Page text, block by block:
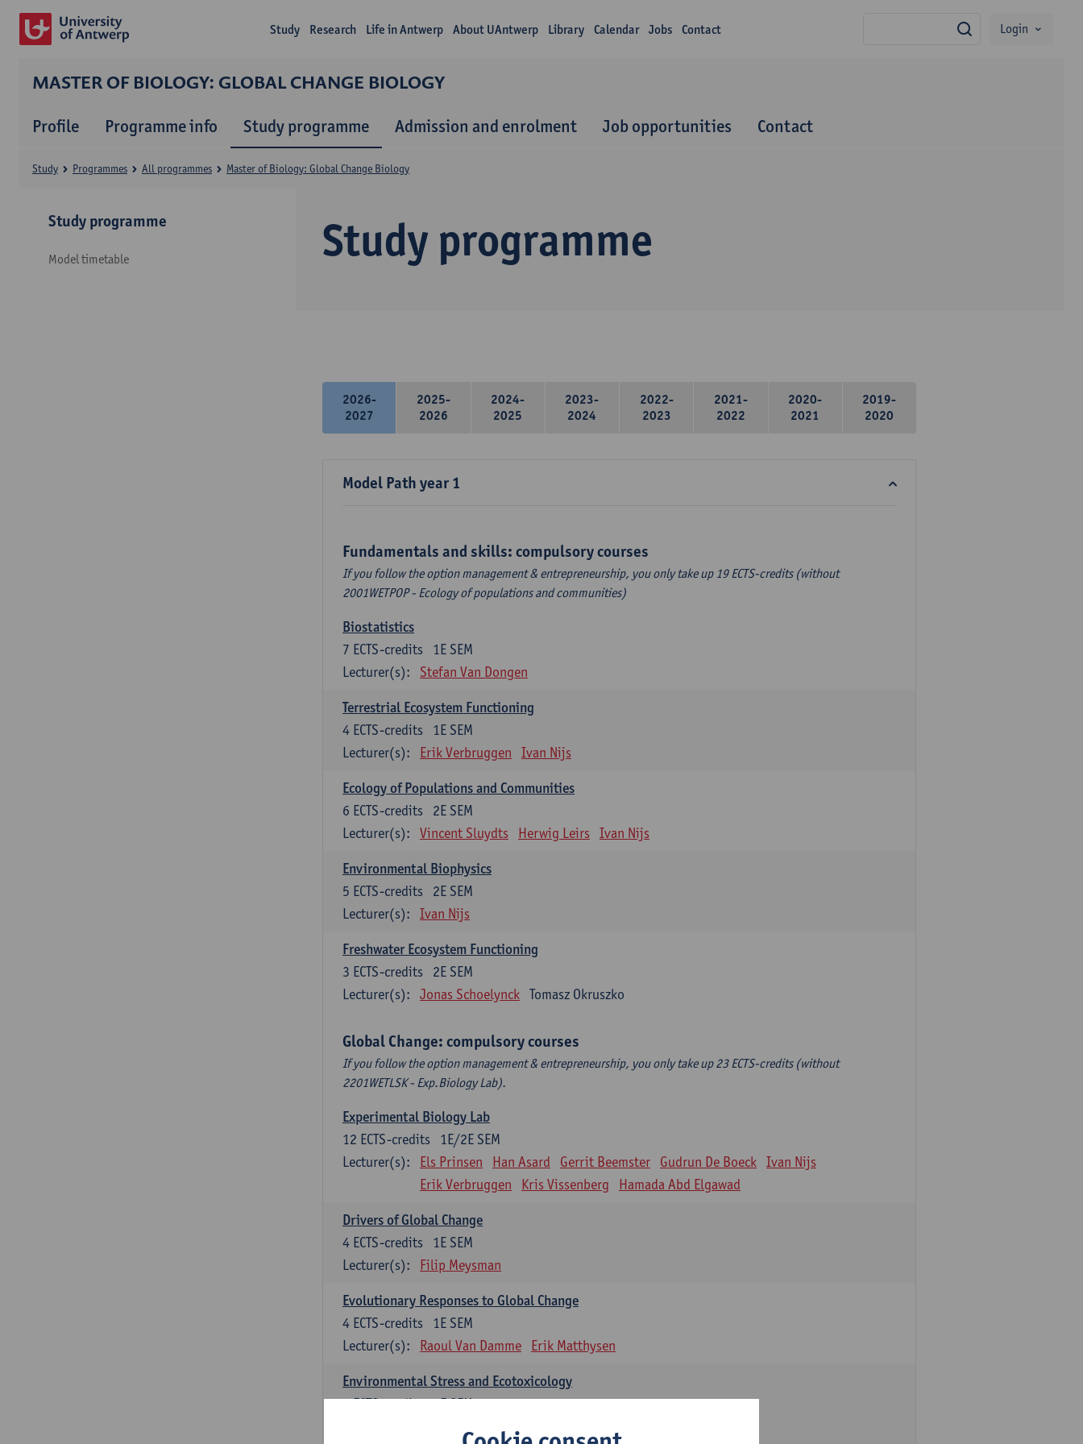
Study Research Life in Antwerp About UAntwerp Library Calendar Jobs Contact search
Login
MASTER OF BIOLOGY: GLOBAL CHANGE BIOLOGY
Profile Programme info Study programme Admission and enrolment Job opportunities Contact
Study programme
Study Programmes All programmes Master of Biology: Global Change Biology
Study programme
Model timetable
2026-
2027
2025-
2026
2024-
2025
2023-
2024
2022-
2023
2021-
2022
2020-
2021
2019-
2020
Model Path year 1
Fundamentals and skills: compulsory courses
If you follow the option management & entrepreneurship, you only take up 19 ECTS-credits (without
2001WETPOP - Ecology of populations and communities)
Biostatistics
1E SEM
7 ECTS-credits
Lecturer(s):
Stefan Van Dongen
Terrestrial Ecosystem Functioning
1E SEM
4 ECTS-credits
Lecturer(s):
Erik Verbruggen Ivan Nijs
Ecology of Populations and Communities
2E SEM
6 ECTS-credits
Lecturer(s):
Vincent Sluydts Herwig Leirs Ivan Nijs
Environmental Biophysics
2E SEM
5 ECTS-credits
Lecturer(s):
Ivan Nijs
Freshwater Ecosystem Functioning
2E SEM
3 ECTS-credits
Lecturer(s):
Jonas Schoelynck Tomasz Okruszko
Global Change: compulsory courses
If you follow the option management & entrepreneurship, you only take up 23 ECTS-credits (without
2201WETLSK - Exp.Biology Lab).
Experimental Biology Lab
1E/2E SEM
12 ECTS-credits
Lecturer(s):
Els Prinsen Han Asard Gerrit Beemster Gudrun De Boeck Ivan Nijs
Erik Verbruggen
Kris Vissenberg Hamada Abd Elgawad
Drivers of Global Change
1E SEM
4 ECTS-credits
Lecturer(s):
Filip Meysman
Evolutionary Responses to Global Change
1E SEM
4 ECTS-credits
Lecturer(s):
Raoul Van Damme Erik Matthysen
Environmental Stress and Ecotoxicology
2E SEM
5ECTS-credits